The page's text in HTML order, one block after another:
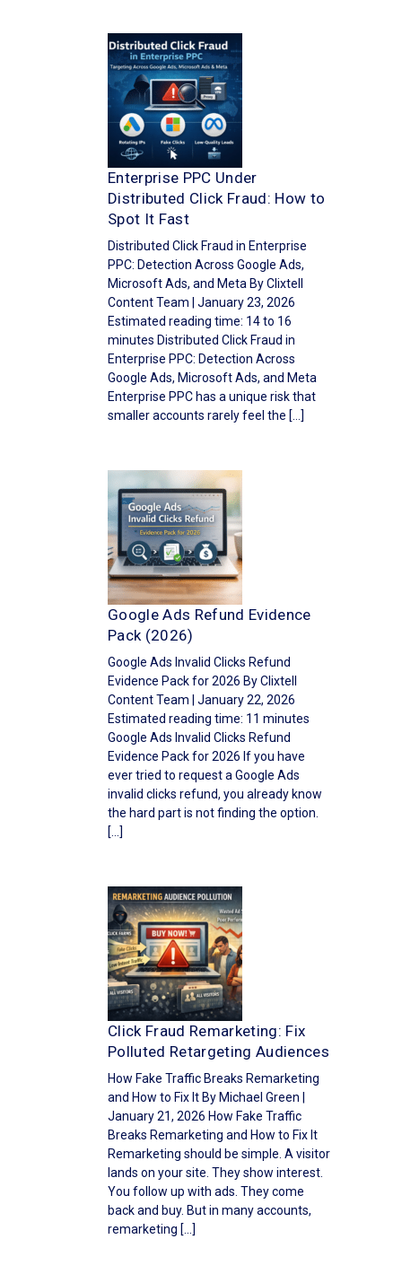
Enterprise PPC Under
Distributed Click Fraud: How to
Spot It Fast
Distributed Click Fraud in Enterprise
PPC: Detection Across Google Ads,
Microsoft Ads, and Meta By Clixtell
Content Team | January 23, 2026
Estimated reading time: 14 to 16
minutes Distributed Click Fraud in
Enterprise PPC: Detection Across
Google Ads, Microsoft Ads, and Meta
Enterprise PPC has a unique risk that
smaller accounts rarely feel the […]
Google Ads Refund Evidence
Pack (2026)
Google Ads Invalid Clicks Refund
Evidence Pack for 2026 By Clixtell
Content Team | January 22, 2026
Estimated reading time: 11 minutes
Google Ads Invalid Clicks Refund
Evidence Pack for 2026 If you have
ever tried to request a Google Ads
invalid clicks refund, you already know
the hard part is not finding the option.
[…]
Click Fraud Remarketing: Fix
Polluted Retargeting Audiences
How Fake Traffic Breaks Remarketing
and How to Fix It By Michael Green |
January 21, 2026 How Fake Traffic
Breaks Remarketing and How to Fix It
Remarketing should be simple. A visitor
lands on your site. They show interest.
You follow up with ads. They come
back and buy. But in many accounts,
remarketing […]